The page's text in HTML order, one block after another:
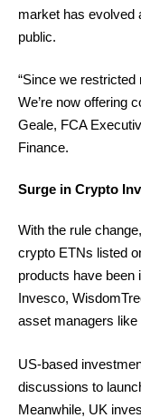
market has evolved
public.
“Since we
We’re now offering
Geale, FCA
Finance.
Surge in Crypto
With the rule
crypto ETNs listed
products have been
Invesco,
asset managers
US-based
discussions to
Meanwhile, UK